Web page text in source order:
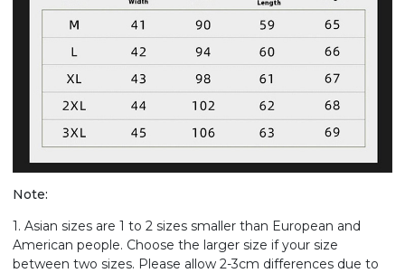
Note:
1. Asian sizes are 1 to 2 sizes smaller than European and
American people. Choose the larger size if your size
between two sizes. Please allow 2-3cm differences due to